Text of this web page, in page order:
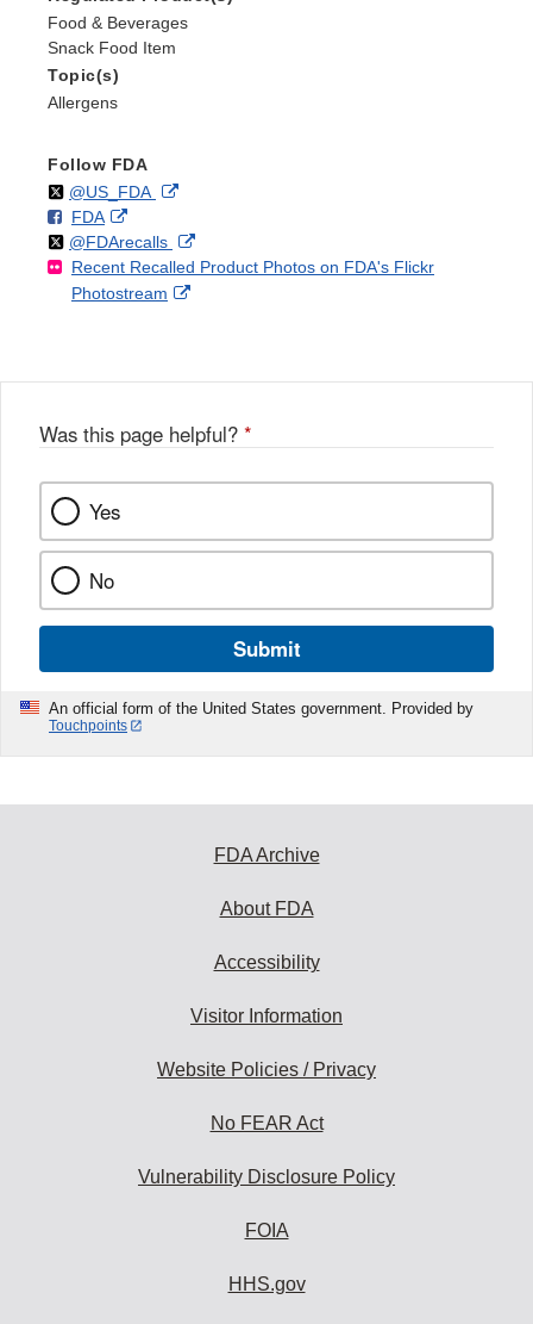
Food & Beverages
Snack Food Item
Topic(s)
Allergens
Follow FDA
Follow
@US_FDAon External
Disclaimer
F
o
FDAo
n
F
a
k
External
Link
Disclaimer
Follow
@FDArecallson
X
External
Link
Recent Recalled Product Photos on FDA's Flickr
Photostream
External
Was this page helpful? *
Yes
No
Submit
An official form of the United States government. Provided by
Touchpoints
FDA Archive
About FDA
Accessibility
Visitor Information
Website Policies / Privacy
No FEAR Act
Vulnerability Disclosure Policy
FOIA
HHS.gov